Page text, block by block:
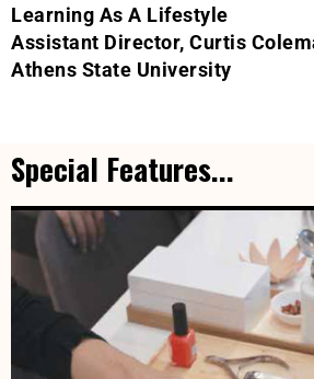
Learning As A Lifestyle
Assistant Director, Curtis
Athens State University
Special Features...